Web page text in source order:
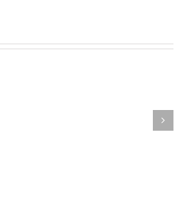
Mistakes that Kill Traffic on